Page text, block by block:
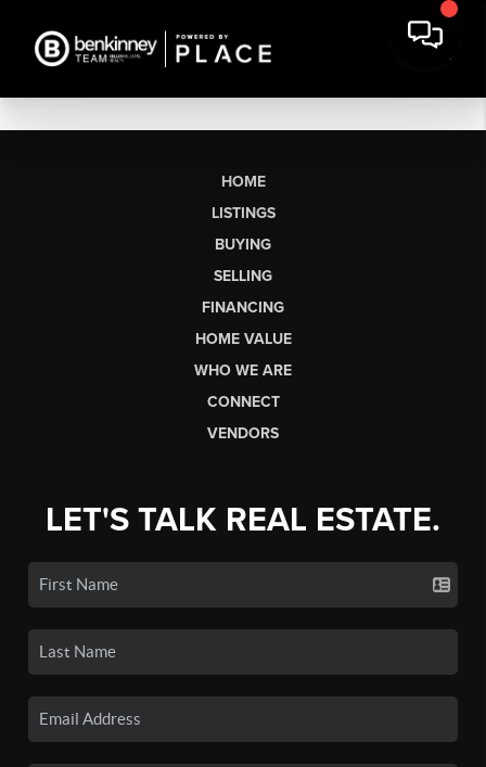
HOME
LISTINGS
BUYING
SELLING
FINANCING
HOME VALUE
WHO WE ARE
CONNECT
VENDORS
LET'S TALK REAL ESTATE.